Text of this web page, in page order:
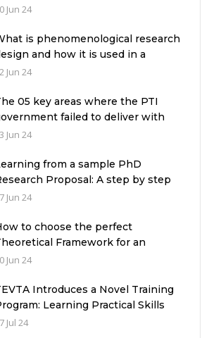
design
Jun 24
is phenomenological research
and how it is used in a
research study?
Jun 24
05 key areas where the PTI
failed to deliver with
to universities’ governance
Jun 24
from a sample PhD
Proposal: A step by step
Jun 24
to choose the perfect
Framework for an
Research Study?
Jun 24
Introduces a Novel Training
Learning Practical Skills
Financial Incentives
Jul 24